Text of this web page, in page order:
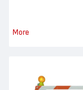
More